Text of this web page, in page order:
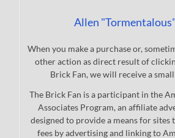
Allen
When you make a purchase or,
other action as direct result of
Brick Fan, we will receive a
The Brick Fan is a participant in the
Associates Program, an affiliate
designed to provide a means for sites
fees by advertising and linking to